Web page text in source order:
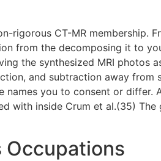
CT-MR membership.
from the decomposing it to
the synthesized MRI photos
and subtraction away from
you to consent or differ.
with inside Crum et al.(35)
Occupations